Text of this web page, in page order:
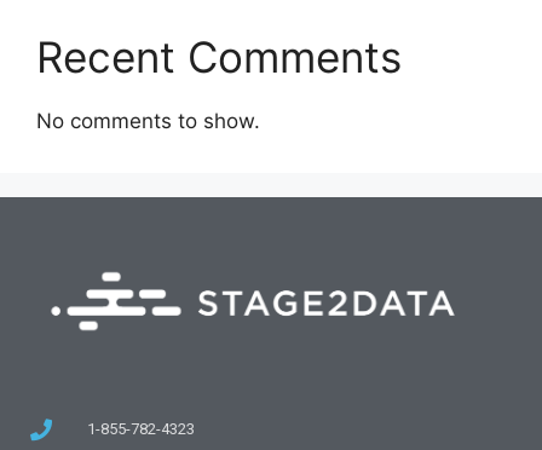
Recent Comments
No comments to show.
1-855-782-4323